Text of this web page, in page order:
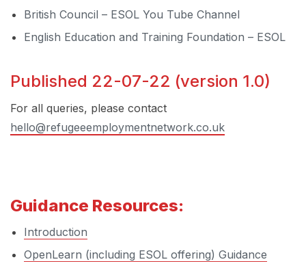
British Council – ESOL You Tube Channel
English Education and Training Foundation – ESOL
Published 22-07-22 (version 1.0)
For all queries, please contact
hello@refugeeemploymentnetwork.co.uk
Guidance Resources:
Introduction
OpenLearn (including ESOL offering) Guidance